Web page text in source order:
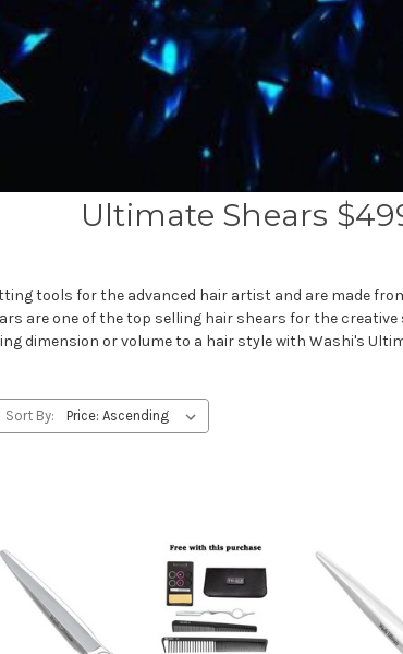
Ultimate Shears
tools for the advanced hair artist and are made
are one of the top selling hair shears for the
dimension or volume to a hair style with Washi's
Sort By: